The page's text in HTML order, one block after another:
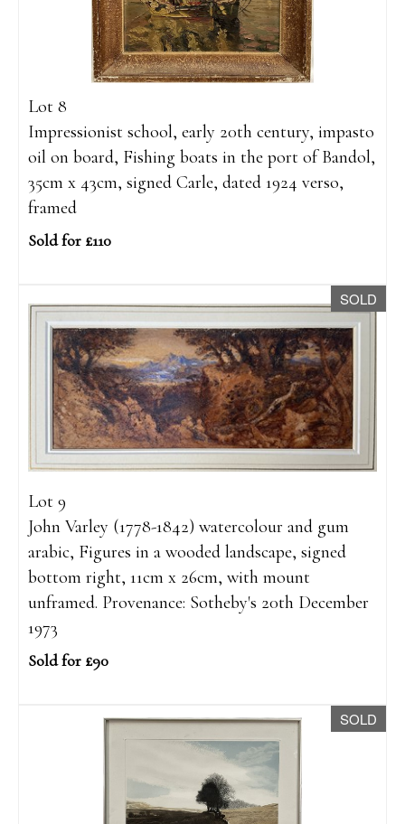
Lot 8
Impressionist school, early 20th century, impasto
oil on board, Fishing boats in the port of Bandol,
35cm x 43cm, signed Carle, dated 1924 verso,
framed
Sold for £110
SOLD
Lot 9
John Varley (1778-1842) watercolour and gum
arabic, Figures in a wooded landscape, signed
bottom right, 11cm x 26cm, with mount
unframed. Provenance: Sotheby's 20th December
1973
Sold for £90
SOLD